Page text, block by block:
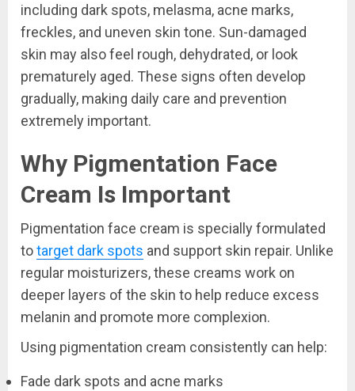
including dark spots, melasma, acne marks,
freckles, and uneven skin tone. Sun-damaged
skin may also feel rough, dehydrated, or look
prematurely aged. These signs often develop
gradually, making daily care and prevention
extremely important.
Why Pigmentation Face
Cream Is Important
Pigmentation face cream is specially formulated
totarget dark spots and support skin repair. Unlike
regular moisturizers, these creams work on
deeper layers of the skin to help reduce excess
melanin and promote more complexion.
Using pigmentation cream consistently can help:
Fade dark spots and acne marks